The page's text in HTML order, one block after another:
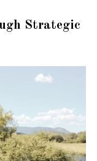
Strategic